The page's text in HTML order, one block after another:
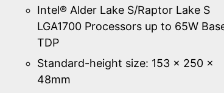
Intel® Alder Lake S/Raptor Lake S
LGA1700 Processors up to 65W
TDP
Standard-height size: 153 × 250 ×
48mm